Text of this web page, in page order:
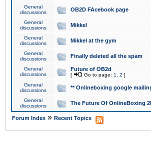
General
discussions
OB2D FAcebook page
General
discussions
Mikkel
General
discussions
Mikkel at the gym
General
discussions
Finally deleted all the spam
General
discussions
Future of OB2d
[ Go to page: 1 2 ]
General
discussions
** Onlineboxing google
General
discussions
The Future Of OnlineBoxing
Forum Index » Recent Topics